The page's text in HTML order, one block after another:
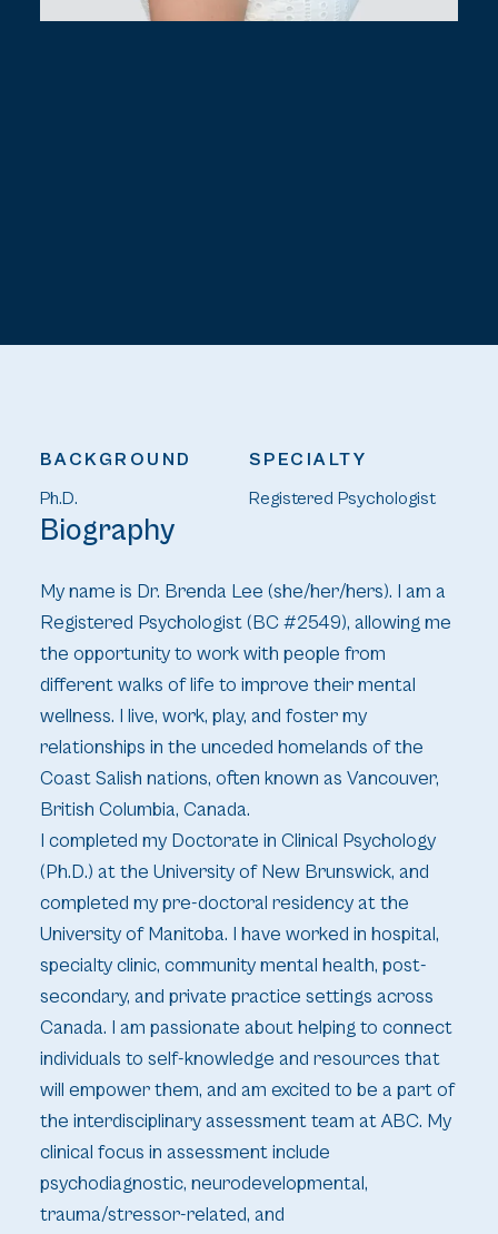
BACKGROUND
Ph.D.
SPECIALTY
Registered Psychologist
Biography
My name is Dr. Brenda Lee (she/her/hers). I am a
Registered Psychologist (BC #2549), allowing me
the opportunity to work with people from
different walks of life to improve their mental
wellness. I live, work, play, and foster my
relationships in the unceded homelands of the
Coast Salish nations, often known as Vancouver,
British Columbia, Canada.
I completed my Doctorate in Clinical Psychology
(Ph.D.) at the University of New Brunswick, and
completed my pre-doctoral residency at the
University of Manitoba. I have worked in hospital,
specialty clinic, community mental health, post-
secondary, and private practice settings across
Canada. I am passionate about helping to connect
individuals to self-knowledge and resources that
will empower them, and am excited to be a part of
the interdisciplinary assessment team at ABC. My
clinical focus in assessment include
psychodiagnostic, neurodevelopmental,
trauma/stressor-related, and